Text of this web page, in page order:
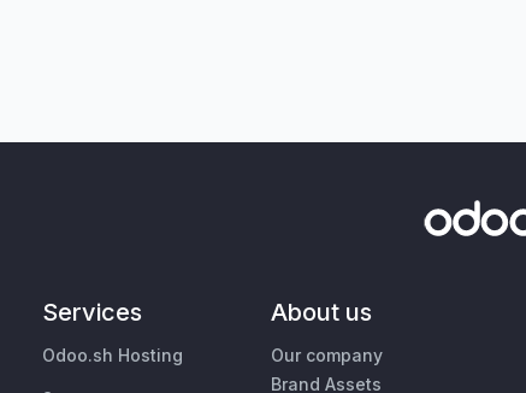
Services
Odoo.sh Hosting
About us
Our company
Brand Assets